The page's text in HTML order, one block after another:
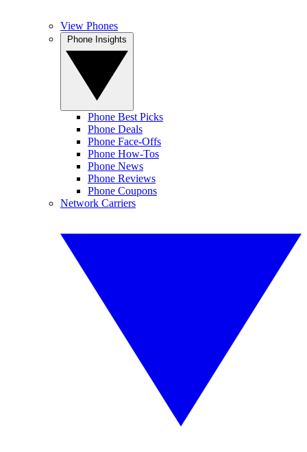
View Phones
Phone Best Picks
Phone Deals
Phone Face-Offs
Phone How-Tos
Phone News
Phone Reviews
Phone Coupons
Network Carriers